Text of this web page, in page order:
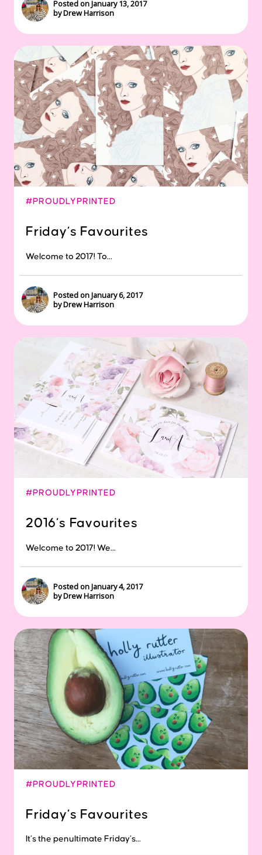
Posted on January 13, 2017
by Drew Harrison
#PROUDLYPRINTED
Friday’s Favourites
Welcome to 2017! To...
Posted on January 6, 2017
by Drew Harrison
#PROUDLYPRINTED
2016’s Favourites
Welcome to 2017! We...
Posted on January 4, 2017
by Drew Harrison
#PROUDLYPRINTED
Friday’s Favourites
It’s the penultimate Friday’s...